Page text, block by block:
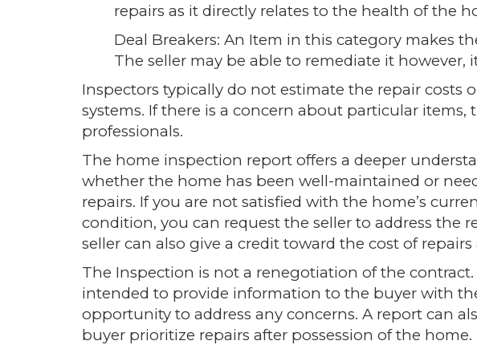
repairs as it directly relates to the health of the
Deal Breakers: An Item in this category makes
The seller may be able to remediate it however,
Inspectors typically do not estimate the repair costs
systems. If there is a concern about particular
professionals.
The home inspection report offers a deeper
whether the home has been well-maintained or
repairs. If you are not satisfied with the home’s
condition, you can request the seller to address the
seller can also give a credit toward the cost of repairs
The Inspection is not a renegotiation of the contract.
intended to provide information to the buyer with
opportunity to address any concerns. A report can
buyer prioritize repairs after possession of the home.